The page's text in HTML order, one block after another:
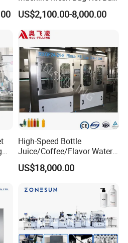
Bottle inverse machine, Bottled juice
Equipment for
Lemon/Orange/Onions/Pas
sion
Fruit/Garlic/Lime/Ginger
US$2,100.00-8,000.00
High-Speed Bottle
Juice/Coffee/Flavor Water
/Tea/ Dairy Drink Fruit Juice
Beverages Liquid Making
Line Hot Filling Production
US$18,000.00